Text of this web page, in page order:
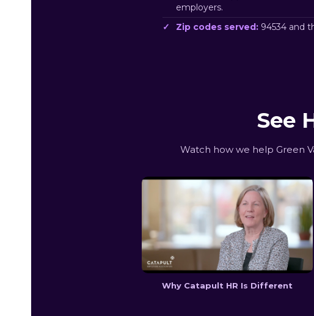
employers.
Zip codes served: 94534 and
See
Watch how we help Green
Why Catapult HR Is Different